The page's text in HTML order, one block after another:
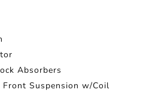
Absorbers
Suspension w/Coil